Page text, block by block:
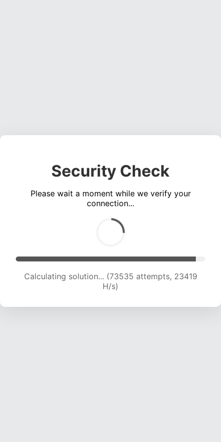
Security Check
Please wait a moment while we verify your
connection...
Calculating solution... (73535 attempts, 23419
H/s)